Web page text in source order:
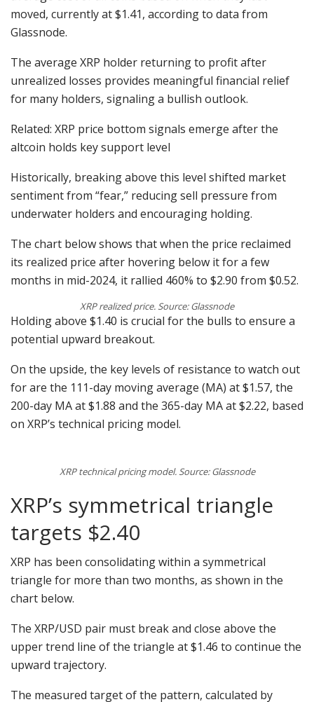
moved, currently at $1.41, according to data from
Glassnode.
The average XRP holder returning to profit after
unrealized losses provides meaningful financial relief
for many holders, signaling a bullish outlook.
Related: XRP price bottom signals emerge after the
altcoin holds key support level
Historically, breaking above this level shifted market
sentiment from “fear,” reducing sell pressure from
underwater holders and encouraging holding.
The chart below shows that when the price reclaimed
its realized price after hovering below it for a few
months in mid-2024, it rallied 460% to $2.90 from $0.52.
XRP realized price. Source: Glassnode
Holding above $1.40 is crucial for the bulls to ensure a
potential upward breakout.
On the upside, the key levels of resistance to watch out
for are the 111-day moving average (MA) at $1.57, the
200-day MA at $1.88 and the 365-day MA at $2.22, based
on XRP’s technical pricing model.
XRP technical pricing model. Source: Glassnode
XRP’s symmetrical triangle
targets $2.40
XRP has been consolidating within a symmetrical
triangle for more than two months, as shown in the
chart below.
The XRP/USD pair must break and close above the
upper trend line of the triangle at $1.46 to continue the
upward trajectory.
The measured target of the pattern, calculated by